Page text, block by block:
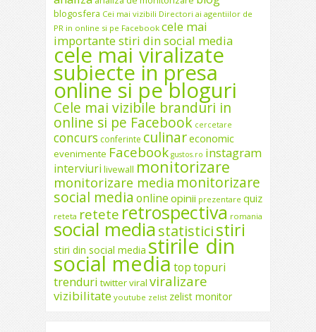
blogosfera Cei mai vizibili Directori ai agentiilor de
PR in online si pe Facebook cele mai
importante stiri din social media
cele mai viralizate
subiecte in presa
online si pe bloguri
Cele mai vizibile branduri in
online si pe Facebook cercetare
concurs conferinte culinareconomic
evenimente Facebook gustos.ro instagram
interviuri livewall monitorizare
monitorizare media monitorizare
social media online opinii prezentare quiz
reteta retete retrospectiva romania
social mediastatisticistiri
stiri din social media stirile din
social media toptopuri
trenduri twitterviral viralizare
vizibilitate youtube zelist zelist monitor